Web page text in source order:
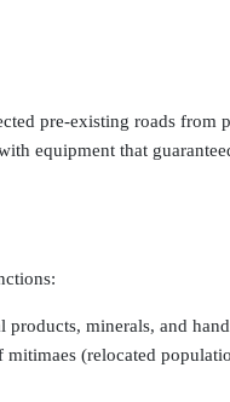
pre-existing roads from
equipment that
minerals, and
(relocated